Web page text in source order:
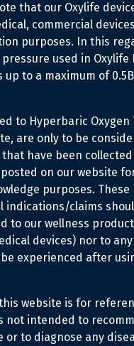
that our Oxylife
commercial
purposes. In this
used in Oxylife
to a maximum of
to Hyperbaric Oxygen
are only to be
have been
on our website
purposes. These
indications/claims
to our wellness
devices) nor to
experienced after
website is for
not intended to
or to diagnose any